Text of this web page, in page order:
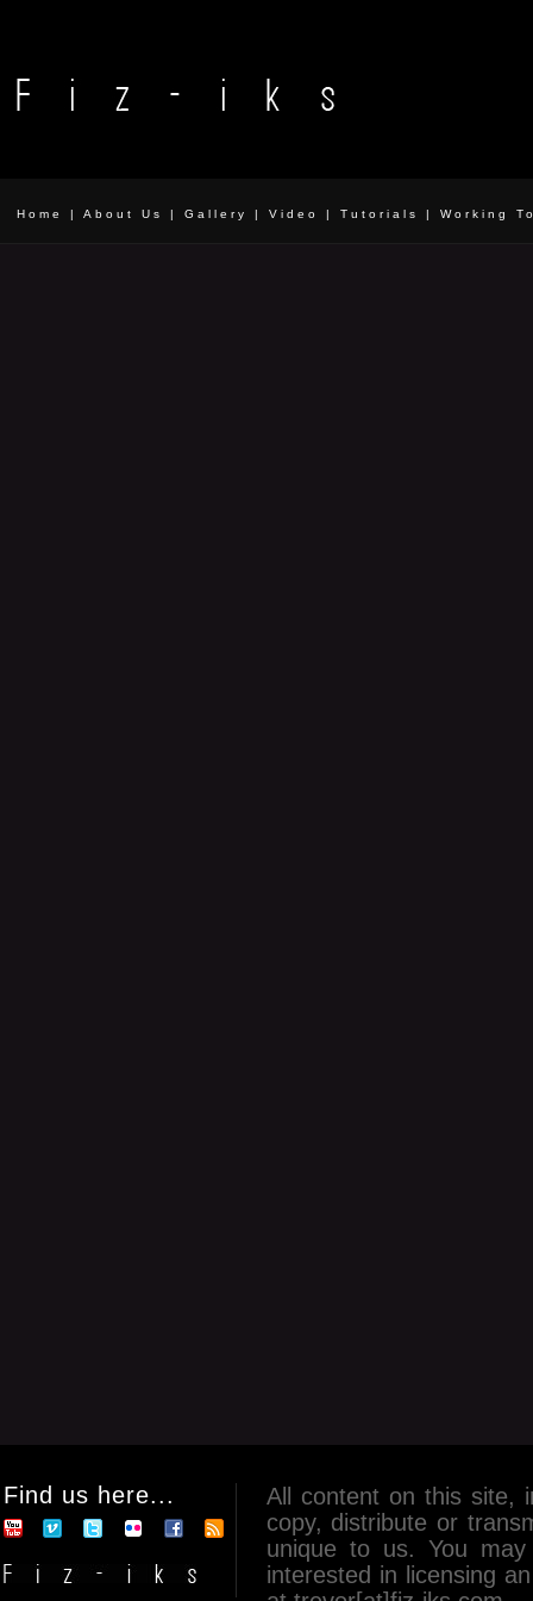
Home | About Us | Gallery | Video | Tutorials | Working
Find us here...
All content on this site,
copy, distribute or
unique to us. You
interested in licensing